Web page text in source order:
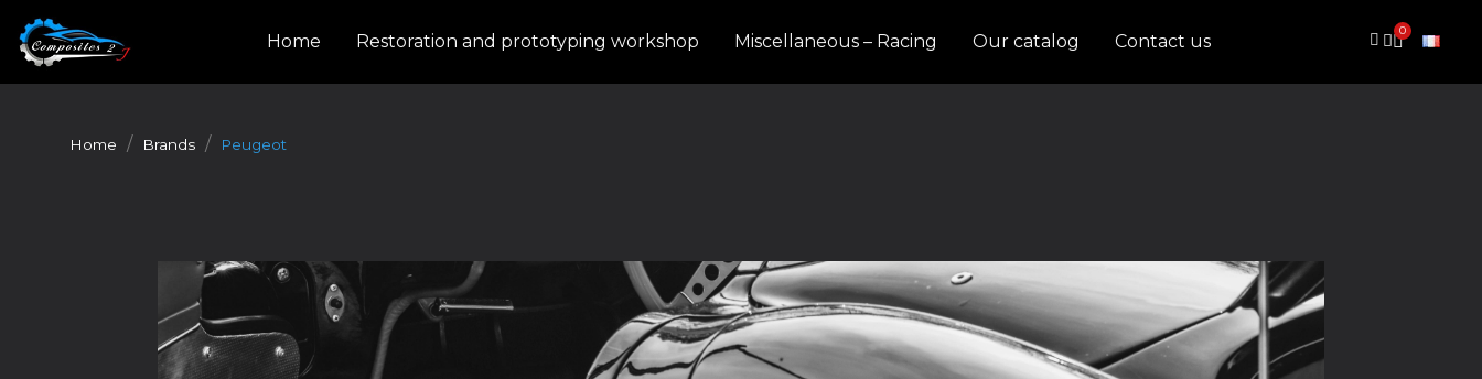
Home Restoration and prototyping workshop Miscellaneous – Racing Our catalog Contact us
Home Brands Peugeot